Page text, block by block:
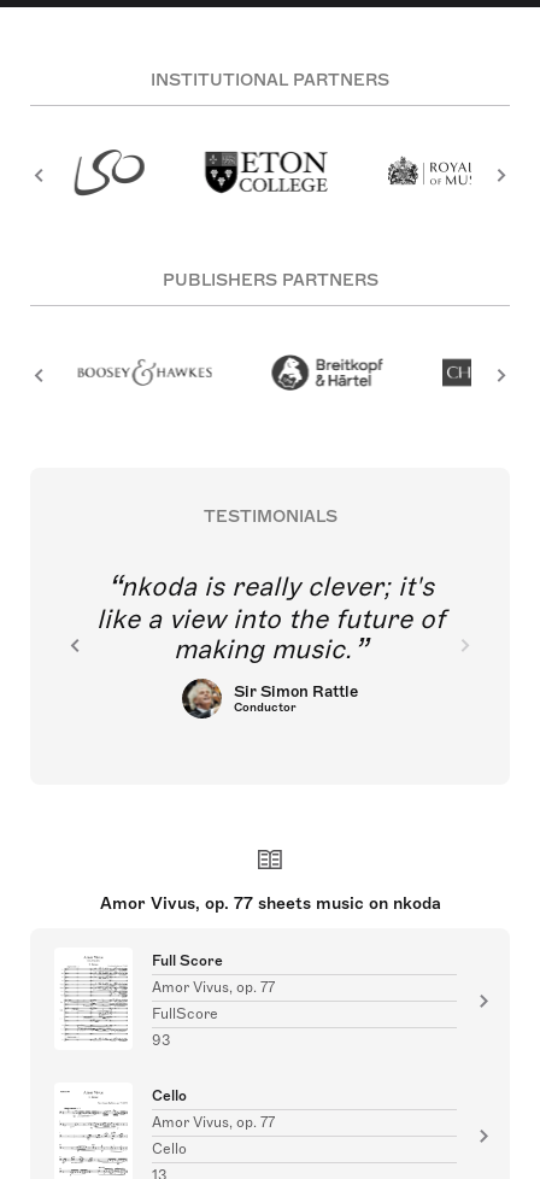
INSTITUTIONAL PARTNERS
PUBLISHERS PARTNERS
TESTIMONIALS
nkoda is really clever; it's
like a view into the future of
making music.
Sir Simon Rattle
Conductor
Amor Vivus, op. 77 sheets music on nkoda
Full Score
Amor Vivus, op. 77
FullScore
93
Cello
Amor Vivus, op. 77
Cello
13